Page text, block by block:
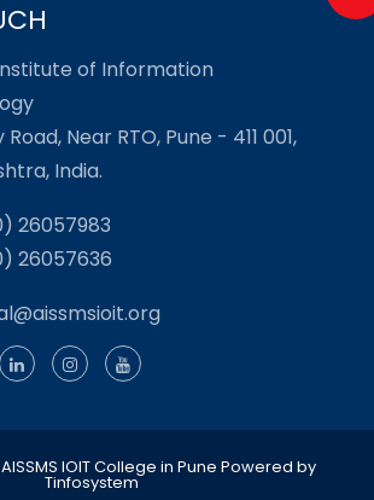
Institute of Information
Near RTO, Pune - 411 001,
India.
26057983
26057636
IOIT College in Pune Powered by
Tinfosystem